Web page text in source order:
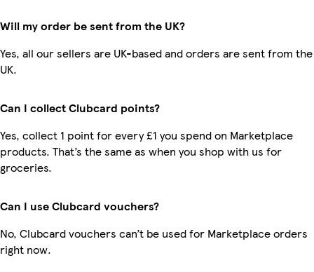
Will my order be sent from the UK?
Yes, all our sellers are UK-based and orders are sent from the
UK.
Can I collect Clubcard points?
Yes, collect 1 point for every £1 you spend on Marketplace
products. That’s the same as when you shop with us for
groceries.
Can I use Clubcard vouchers?
No, Clubcard vouchers can’t be used for Marketplace orders
right now.